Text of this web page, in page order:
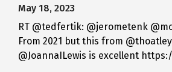
May 18, 2023
RT @tedfertik: @jerometenk
From 2021 but this from
@JoannaILewis is excellent